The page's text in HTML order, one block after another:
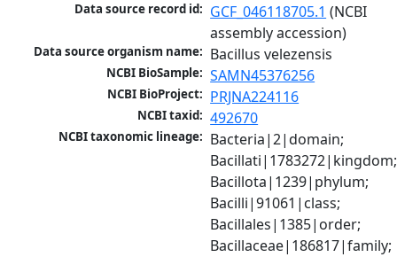
Data source record id: GCF_046118705.1 (NCBI
assembly accession)
Data source organism name: Bacillus velezensis
NCBI BioSample: SAMN45376256
NCBI BioProject: PRJNA224116
NCBI taxid: 492670
NCBI taxonomic lineage: Bacteria|2|domain;
Bacillati|1783272|kingdom;
Bacillota|1239|phylum;
Bacilli|91061|class;
Bacillales|1385|order;
Bacillaceae|186817|family;